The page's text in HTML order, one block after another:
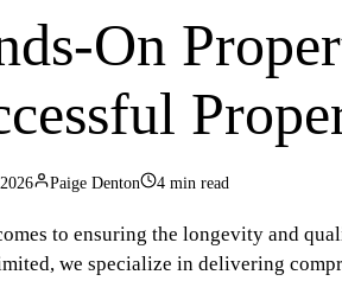
On
Paige Denton 4 min read
to ensuring the longevity and
we specialize in delivering